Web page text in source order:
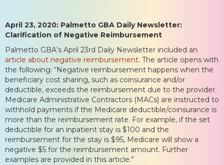
April 23, 2020: Palmetto GBA Daily Newsletter:
Clarification of Negative Reimbursement
Palmetto GBA’s April 23rd Daily Newsletter included an
article about negative reimbursement. The article opens with
the following: “Negative reimbursement happens when the
beneficiary cost sharing, such as coinsurance and/or
deductible, exceeds the reimbursement due to the provider.
Medicare Administrative Contractors (MACs) are instructed to
withhold payments if the Medicare deductible/coinsurance is
more than the reimbursement rate. For example, if the set
deductible for an inpatient stay is $100 and the
reimbursement for the stay is $95, Medicare will show a
negative $5 for the reimbursement amount. Further
examples are provided in this article.”